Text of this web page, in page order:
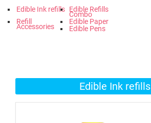
Edible Ink refills Edible Refills
Combo
Refill
Accessories
Edible Paper
Edible Pens
Edible Ink refills